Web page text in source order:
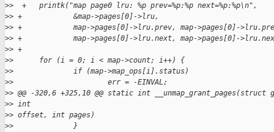
>>  +   printk("map page0 lru: %p prev=%p:%p next=%p:%p\n",
>> +            &map->pages[0]->lru,
>> +            map->pages[0]->lru.prev, map->pages[0]-
>> +            map->pages[0]->lru.next, map->pages[0]-
>> +
>>      for (i = 0; i < map->count; i++) {
>>              if (map->map_ops[i].status)
>>                      err = -EINVAL;
>> @@ -320,6 +325,10 @@ static int __unmap_grant_pages(struct
>> int
>> offset, int pages)
>>              }